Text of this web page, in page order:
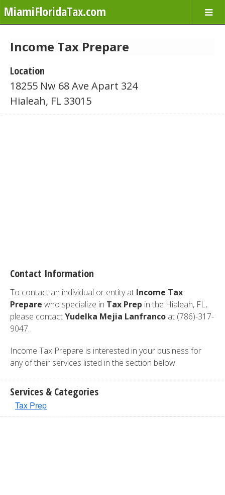
MiamiFloridaTax.com
Income Tax Prepare
Location
18255 Nw 68 Ave Apart 324
Hialeah, FL 33015
Contact Information
To contact an individual or entity at Income Tax
Prepare who specialize in Tax Prep in the Hialeah, FL,
please contactYudelka Mejia Lanfranco at (786)-317-
9047.
Income Tax Prepare is interested in your business for
any of their services listed in the section below.
Services & Categories
Tax Prep